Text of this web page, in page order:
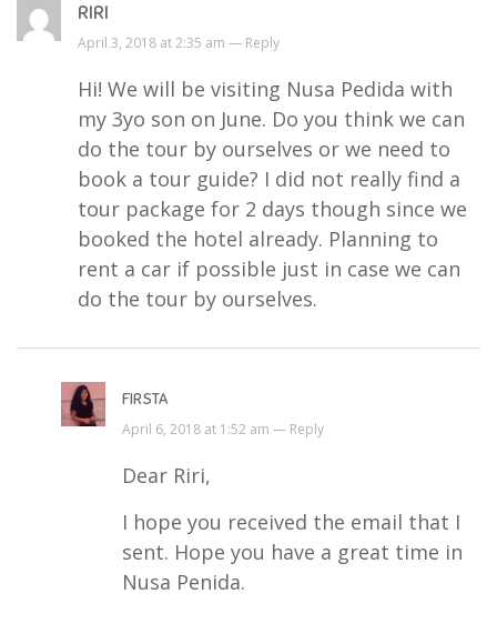
RIRI
April 3, 2018 at 2:35 am — Reply
Hi! We will be visiting Nusa Pedida with
my 3yo son on June. Do you think we can
do the tour by ourselves or we need to
book a tour guide? I did not really find a
tour package for 2 days though since we
booked the hotel already. Planning to
rent a car if possible just in case we can
do the tour by ourselves.
FIRSTA
April 6, 2018 at 1:52 am — Reply
Dear Riri,
I hope you received the email that I
sent. Hope you have a great time in
Nusa Penida.